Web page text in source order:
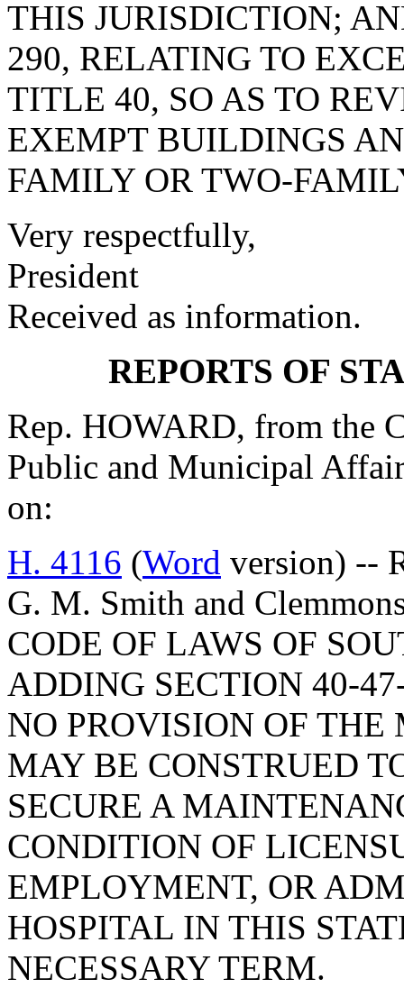
THIS JURISDICTION;
290, RELATING TO
TITLE 40, SO AS TO
EXEMPT BUILDINGS
FAMILY OR TWO-
Very respectfully,
President
Received as information.
REPORTS OF
Rep. HOWARD, from the
Public and Municipal
on:
H. 4116 (Word version) --
G. M. Smith and
CODE OF LAWS OF
ADDING SECTION 40-
NO PROVISION OF
MAY BE CONSTRUED
SECURE A
CONDITION OF
EMPLOYMENT, OR
HOSPITAL IN THIS
NECESSARY TERM.